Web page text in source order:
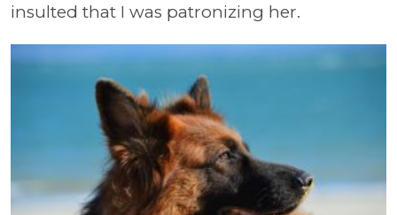
insulted that I was patronizing her.